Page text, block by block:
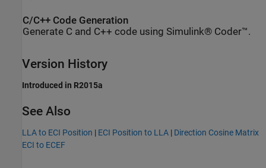
C/C++ Code Generation
Generate C and C++ code using Simulink® Coder™.
Version History
Introduced in R2015a
See Also
LLA to ECI Position | ECI Position to LLA | Direction Cosine Matrix
ECI to ECEF